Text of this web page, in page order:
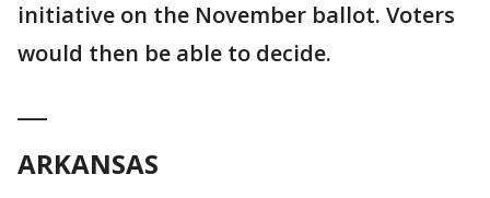
initiative on the November ballot. Voters
would then be able to decide.
ARKANSAS